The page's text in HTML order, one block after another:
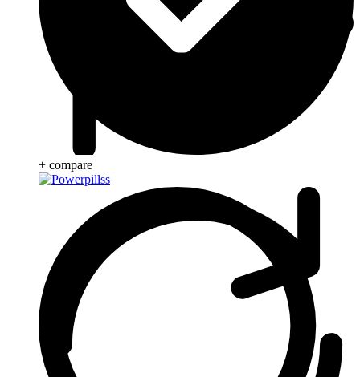
+ compare